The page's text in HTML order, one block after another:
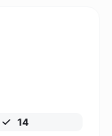
14